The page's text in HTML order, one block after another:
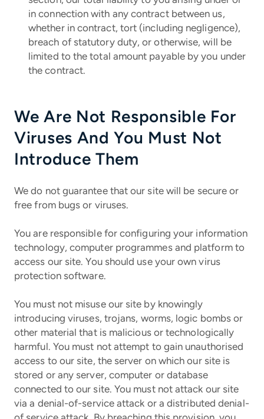
in connection with any contract between us,
whether in contract, tort (including negligence),
breach of statutory duty, or otherwise, will be
limited to the total amount payable by you under
the contract.
We Are Not Responsible For
Viruses And You Must Not
Introduce Them
We do not guarantee that our site will be secure or
free from bugs or viruses.
You are responsible for configuring your information
technology, computer programmes and platform to
access our site. You should use your own virus
protection software.
You must not misuse our site by knowingly
introducing viruses, trojans, worms, logic bombs or
other material that is malicious or technologically
harmful. You must not attempt to gain unauthorised
access to our site, the server on which our site is
stored or any server, computer or database
connected to our site. You must not attack our site
via a denial-of-service attack or a distributed denial-